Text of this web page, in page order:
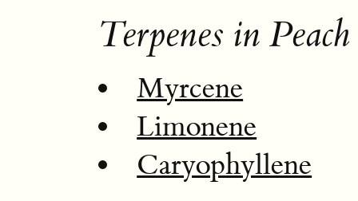
Terpenes in
Myrcene
Limonene
Caryophyllene